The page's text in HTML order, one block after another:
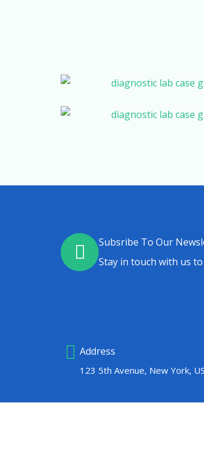
Subsribe To Our
Stay in touch with us
Address
123 5th Avenue, New York, US